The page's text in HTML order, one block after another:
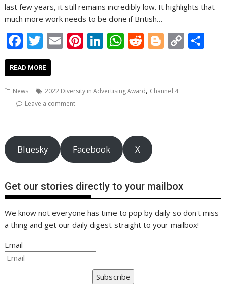
last few years, it still remains incredibly low. It highlights that
much more work needs to be done if British…
F
ac
e
b
o
o
k
T
w
itt
er
E
l
Pi
e
Li
e
n
W
s
p
p
R
di
Bl
g
C
n
READ MORE
News 2022 Diversity in Advertising Award, Channel 4
Leave a comment
Bluesky Facebook X
Get our stories directly to your mailbox
We know not everyone has time to pop by daily so don't miss
a thing and get our daily digest straight to your mailbox!
Email
Subscribe